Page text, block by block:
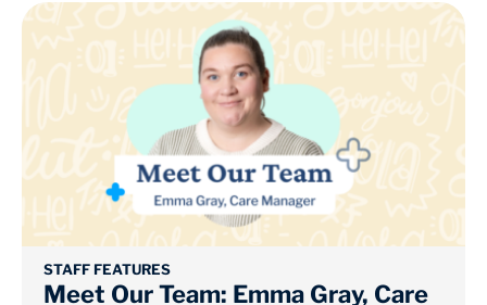
STAFF FEATURES
Meet Our Team: Emma Gray, Care